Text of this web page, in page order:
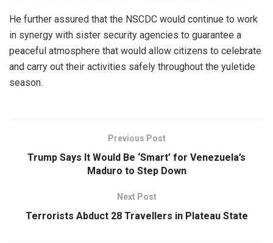
He further assured that the NSCDC would continue to work
in synergy with sister security agencies to guarantee a
peaceful atmosphere that would allow citizens to celebrate
and carry out their activities safely throughout the yuletide
season.
Previous Post
Trump Says It Would Be ‘Smart’ for Venezuela’s
Maduro to Step Down
Next Post
Terrorists Abduct 28 Travellers in Plateau State